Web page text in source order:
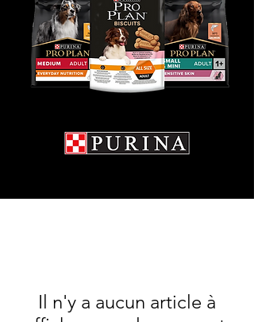
Il n'y a aucun article à